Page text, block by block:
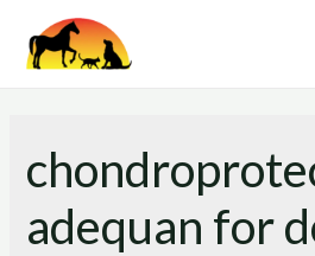
adequan for